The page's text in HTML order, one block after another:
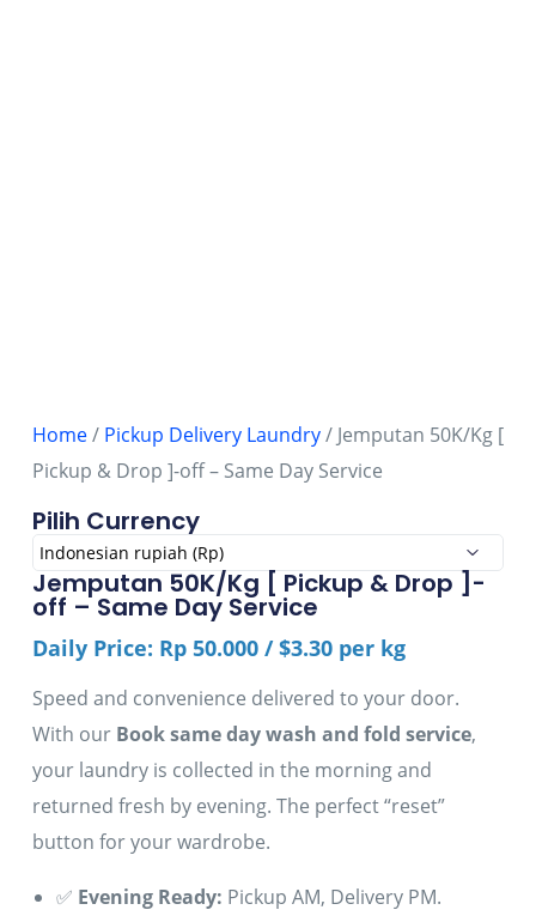
Home/ Pickup Delivery Laundry/ Jemputan 50K/Kg [
Pickup & Drop ]-off – Same Day Service
Pilih Currency
Jemputan 50K/Kg [ Pickup & Drop ]-
off – Same Day Service
Daily Price: Rp 50.000 / $3.30 per kg
Speed and convenience delivered to your door.
With our Book same day wash and fold service,
your laundry is collected in the morning and
returned fresh by evening. The perfect “reset”
button for your wardrobe.
✅ Evening Ready: Pickup AM, Delivery PM.